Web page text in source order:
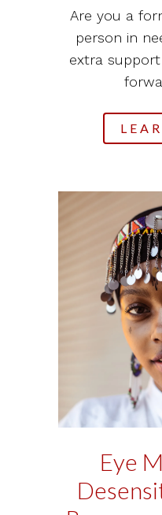
Are you a
person in
extra
Eye